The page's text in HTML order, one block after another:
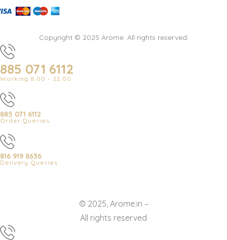
Copyright © 2025 Arome. All rights reserved.
885 071 6112
Working 8:00 - 22:00
885 071 6112
Order Queries
816 919 8636
Delivery Queries
© 2025, Arome.in –
All rights reserved